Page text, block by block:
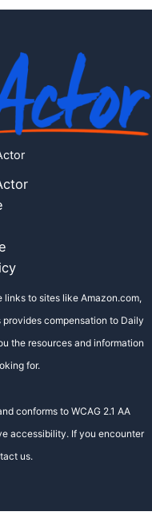
to sites like Amazon.com,
compensation to Daily
the resources and information
for.
conforms to WCAG 2.1 AA
accessibility. If you encounter
us.